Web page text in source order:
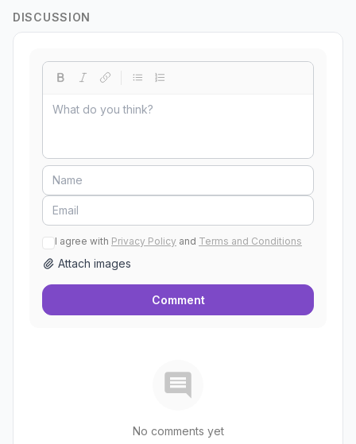
DISCUSSION
I agree with Privacy Policy and Terms and Conditions
Attach images
Comment
No comments yet